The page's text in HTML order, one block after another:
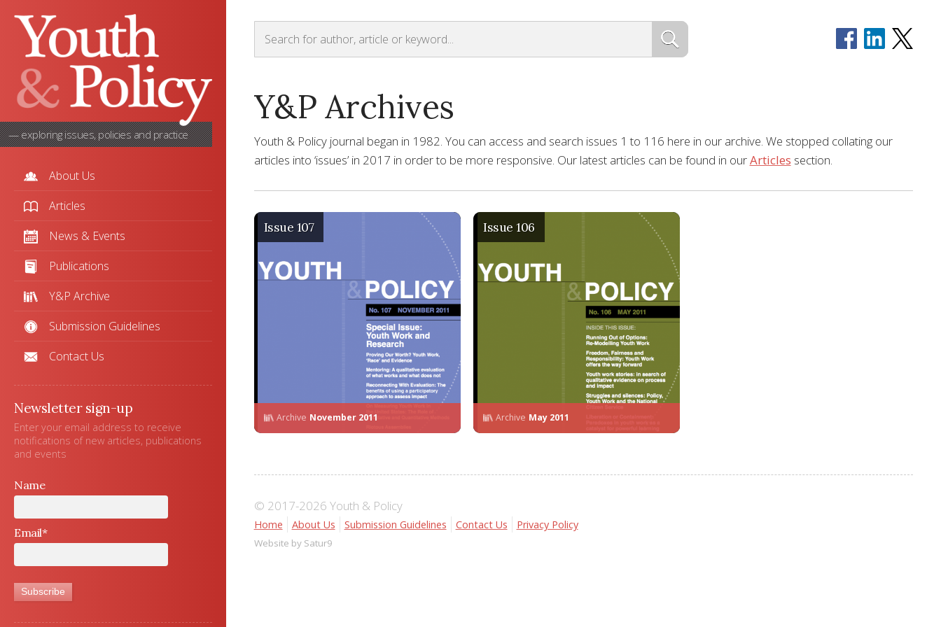
— exploring issues, policies and practice
About Us
Articles
News & Events
Publications
Y&P Archive
Submission Guidelines
Contact Us
Newsletter sign-up
Enter your email address to receive
notifications of new articles, publications
and events
Name
Email*
Y&P Archives
Youth & Policy journal began in 1982. You can access and search issues 1 to 116 here in our archive. We stopped collating our
articles into ‘issues’ in 2017 in order to be more responsive. Our latest articles can be found in ourArticles section.
Issue 107
Archive November 2011
Issue 106
Archive May 2011
© 2017-2026 Youth & Policy
Home About Us Submission Guidelines Contact Us Privacy Policy
Website by Satur9